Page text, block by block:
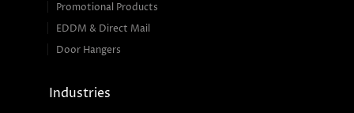
Promotional Products
EDDM & Direct Mail
Door Hangers
Industries